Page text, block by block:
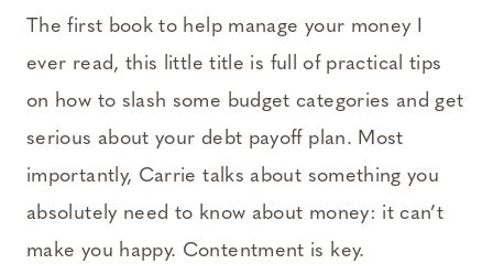
The first book to help manage your money I
ever read, this little title is full of practical tips
on how to slash some budget categories and get
serious about your debt payoff plan. Most
importantly, Carrie talks about something you
absolutely need to know about money: it can’t
make you happy. Contentment is key.